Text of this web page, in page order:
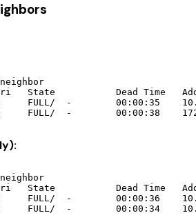
State           Dead Time
FULL/  -        00:00:35
State           Dead Time
FULL/  -        00:00:36